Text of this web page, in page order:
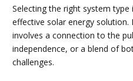
Selecting the right system type
effective solar energy
involves a connection to the
independence, or a blend of
challenges.